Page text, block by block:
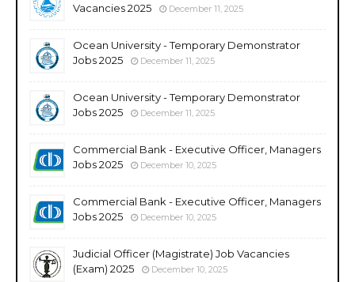
Vacancies 2025
December 11, 2025
Ocean University - Temporary Demonstrator
Jobs 2025
December 11, 2025
Ocean University - Temporary Demonstrator
Jobs 2025
December 11, 2025
Commercial Bank - Executive Officer, Managers
Jobs 2025
December 10, 2025
Commercial Bank - Executive Officer, Managers
Jobs 2025
December 10, 2025
Judicial Officer (Magistrate) Job Vacancies
(Exam) 2025
December 10, 2025